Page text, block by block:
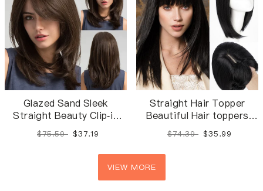
Glazed Sand Sleek
Straight Beauty Clip-in
Hair Pieces | Soft
Straight Silk Top Base
$75.59 $37.19
Straight Hair Topper
Beautiful Hair toppers
with Bangs
$74.39 $35.99
VIEW MORE